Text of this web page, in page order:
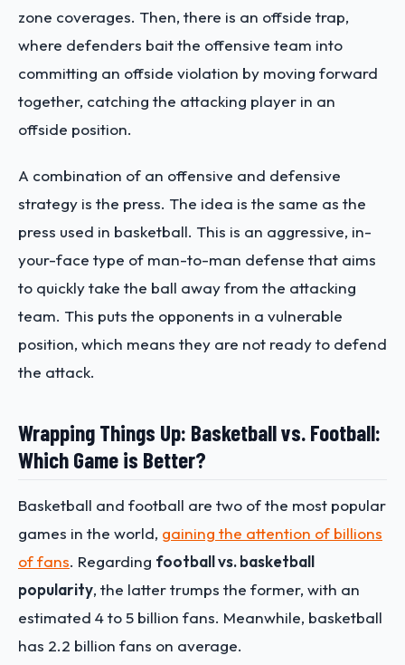
zone coverages. Then, there is an offside trap,
where defenders bait the offensive team into
committing an offside violation by moving forward
together, catching the attacking player in an
offside position.
A combination of an offensive and defensive
strategy is the press. The idea is the same as the
press used in basketball. This is an aggressive, in-
your-face type of man-to-man defense that aims
to quickly take the ball away from the attacking
team. This puts the opponents in a vulnerable
position, which means they are not ready to defend
the attack.
Wrapping Things Up: Basketball vs. Football:
Which Game is Better?
Basketball and football are two of the most popular
games in the world, gaining the attention of billions
of fans. Regarding ​​ football vs. basketball
popularity, the latter trumps the former, with an
estimated 4 to 5 billion fans. Meanwhile, basketball
has 2.2 billion fans on average.